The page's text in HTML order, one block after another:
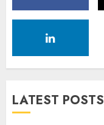
LATEST POSTS